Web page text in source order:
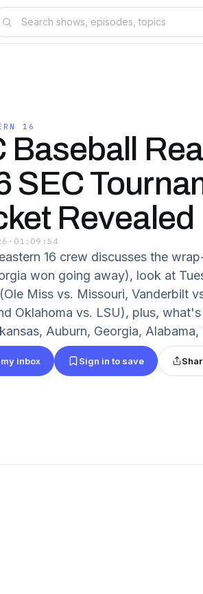
16
Baseball
SEC
Revealed
· 01:09:54
16 crew discusses the
won going away), look at
Miss vs. Missouri, Vanderbilt
Oklahoma vs. LSU), plus,
Auburn, Georgia,
inbox Sign in to save